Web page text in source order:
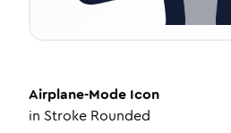
Airplane-Mode Icon
in Stroke Rounded